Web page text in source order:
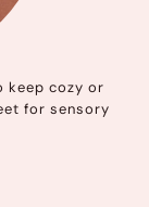
keep cozy or
for sensory